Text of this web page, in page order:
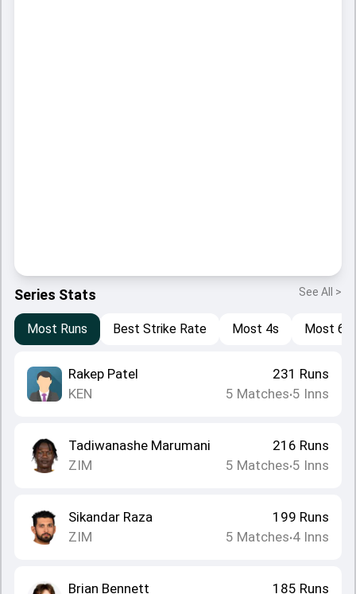
Series Stats See All >
Most Runs Best Strike Rate Most 4s Most 6s
Rakep Patel
KEN
231 Runs
5 Matches•5 Inns
Tadiwanashe Marumani
ZIM
216 Runs
5 Matches•5 Inns
Sikandar Raza
ZIM
199 Runs
5 Matches•4 Inns
Brian Bennett 185 Runs